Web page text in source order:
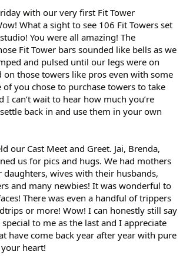
with our very first Fit Tower
What a sight to see 106 Fit Towers set
You were all amazing! The
Fit Tower bars sounded like bells as we
and pulsed until our legs were on
on those towers like pros even with some
of you chose to purchase towers to take
I can’t wait to hear how much you’re
back in and use them in your own
our Cast Meet and Greet. Jai, Brenda,
us for pics and hugs. We had mothers
wives with their husbands,
and many newbies! It was wonderful to
There was even a handful of trippers
or more! Wow! I can honestly still say
to me as the last and I appreciate
have come back year after year with pure
heart!